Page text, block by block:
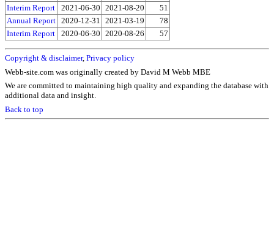
Interim Report
2021-06-30 2021-08-20
51
Annual Report 2020-12-31 2021-03-19
78
Interim Report
2020-06-30 2020-08-26 57
Copyright & disclaimer, Privacy policy
Webb-site.com was originally created by David M Webb MBE
We are committed to maintaining high quality and expanding the database with
additional data and insight.
Back to top